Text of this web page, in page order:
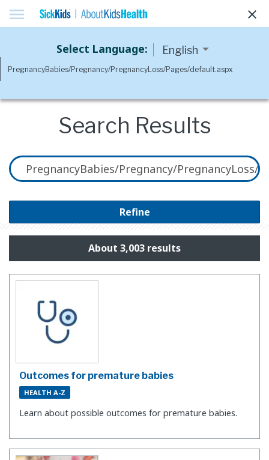
menu clear
Select Language:
Search Results
Refine
About 3,003 results
Outcomes for premature babies
HEALTH A-Z
Learn about possible outcomes for premature babies.